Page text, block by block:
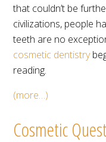
that couldn’t be
civilizations, people
teeth are no
cosmetic dentistry
reading.
(more…)
Cosmetic